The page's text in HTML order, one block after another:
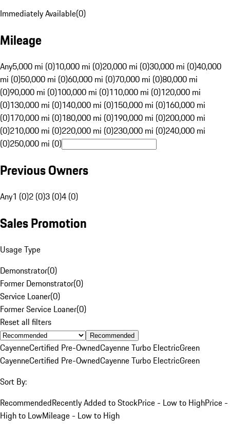
Immediately Available(0)
Mileage
Any5,000 mi (0)10,000 mi (0)20,000 mi (0)30,000 mi (0)40,000
mi (0)50,000 mi (0)60,000 mi (0)70,000 mi (0)80,000 mi
(0)90,000 mi (0)100,000 mi (0)110,000 mi (0)120,000 mi
(0)130,000 mi (0)140,000 mi (0)150,000 mi (0)160,000 mi
(0)170,000 mi (0)180,000 mi (0)190,000 mi (0)200,000 mi
(0)210,000 mi (0)220,000 mi (0)230,000 mi (0)240,000 mi
(0)250,000 mi (0)
Previous Owners
Any1 (0)2 (0)3 (0)4 (0)
Sales Promotion
Usage Type
Demonstrator(0)
Former Demonstrator(0)
Service Loaner(0)
Former Service Loaner(0)
Reset all filters
Recommended
CayenneCertified Pre-OwnedCayenne Turbo ElectricGreen
CayenneCertified Pre-OwnedCayenne Turbo ElectricGreen
Sort By:
RecommendedRecently Added to StockPrice - Low to HighPrice -
High to LowMileage - Low to High